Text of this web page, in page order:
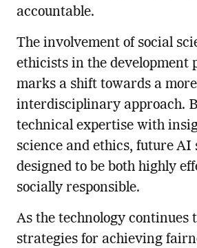
accountable.
The involvement of social
ethicists in the development
marks a shift towards a more
interdisciplinary approach.
technical expertise with
science and ethics, future AI
designed to be both highly
socially responsible.
As the technology continues
strategies for achieving